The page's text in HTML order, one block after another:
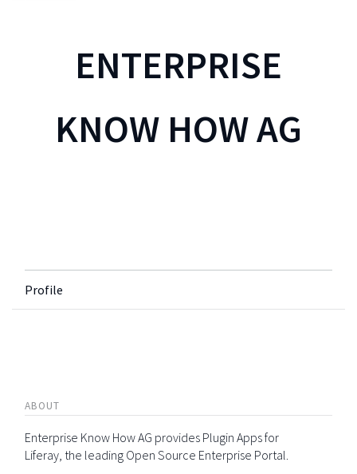
ENTERPRISE
KNOW HOW AG
Profile
ABOUT
Enterprise Know How AG provides Plugin Apps for
Liferay, the leading Open Source Enterprise Portal.